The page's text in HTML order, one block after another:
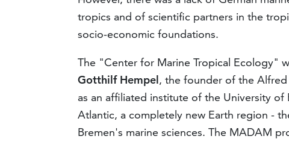
tropics and of scientific partners in the
socio-economic foundations.
The "Center for Marine Tropical Ecology"
Gotthilf Hempel, the founder of the Alfred
as an affiliated institute of the University
Atlantic, a completely new Earth region -
Bremen's marine sciences. The MADAM